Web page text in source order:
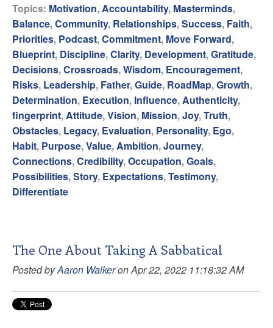
Topics: Motivation, Accountability, Masterminds,
Balance,Community, Relationships,Success, Faith,
Priorities, Podcast,Commitment, Move Forward,
Blueprint, Discipline,Clarity, Development,Gratitude,
Decisions,Crossroads,Wisdom, Encouragement,
Risks, Leadership, Father,Guide, RoadMap,Growth,
Determination, Execution, Influence, Authenticity,
fingerprint, Attitude,Vision, Mission,Joy,Truth,
Obstacles, Legacy, Evaluation, Personality, Ego,
Habit, Purpose,Value, Ambition,Journey,
Connections,Credibility,Occupation,Goals,
Possibilities,Story, Expectations,Testimony,
Differentiate
The One About Taking A Sabbatical
Posted byAaron Walkeron Apr 22, 2022 11:18:32 AM